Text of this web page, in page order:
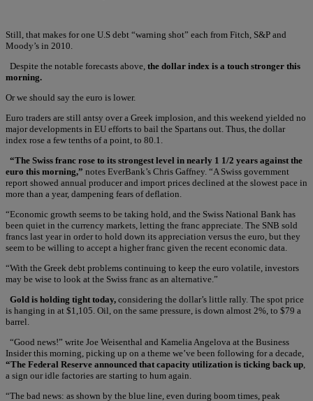
Still, that makes for one U.S debt “warning shot” each from Fitch, S&P and
Moody’s in 2010.
Despite the notable forecasts above, the dollar index is a touch stronger this
morning.
Or we should say the euro is lower.
Euro traders are still antsy over a Greek implosion, and this weekend yielded no
major developments in EU efforts to bail the Spartans out. Thus, the dollar
index rose a few tenths of a point, to 80.1.
“The Swiss franc rose to its strongest level in nearly 1 1/2 years against the
euro this morning,” notes EverBank’s Chris Gaffney. “A Swiss government
report showed annual producer and import prices declined at the slowest pace in
more than a year, dampening fears of deflation.
“Economic growth seems to be taking hold, and the Swiss National Bank has
been quiet in the currency markets, letting the franc appreciate. The SNB sold
francs last year in order to hold down its appreciation versus the euro, but they
seem to be willing to accept a higher franc given the recent economic data.
“With the Greek debt problems continuing to keep the euro volatile, investors
may be wise to look at the Swiss franc as an alternative.”
Gold is holding tight today, considering the dollar’s little rally. The spot price
is hanging in at $1,105. Oil, on the same pressure, is down almost 2%, to $79 a
barrel.
“Good news!” write Joe Weisenthal and Kamelia Angelova at the Business
Insider this morning, picking up on a theme we’ve been following for a decade,
“The Federal Reserve announced that capacity utilization is ticking back up
a sign our idle factories are starting to hum again.
“The bad news: as shown by the blue line, even during boom times, peak